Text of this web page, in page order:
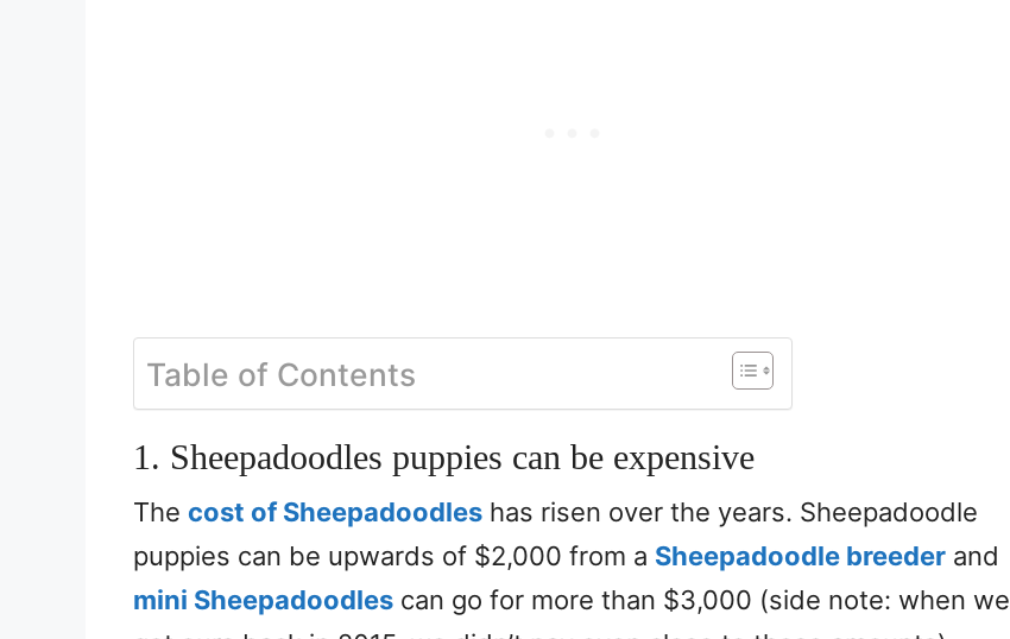
Table of Contents
1. Sheepadoodles puppies can be expensive
The cost of Sheepadoodles has risen over the years. Sheepadoodle
puppies can be upwards of $2,000 from a Sheepadoodle breeder and
mini Sheepadoodles can go for more than $3,000 (side note: when we